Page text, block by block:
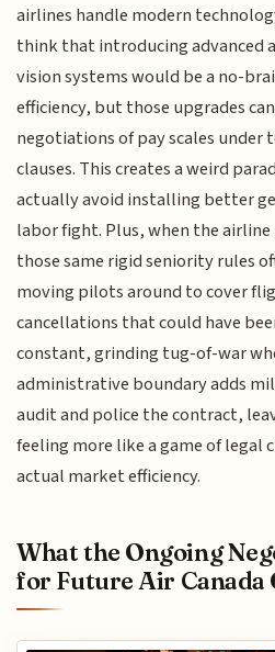
airlines handle modern
think that introducing advanced
vision systems would be a no-
efficiency, but those upgrades
negotiations of pay scales
clauses. This creates a weird
actually avoid installing better
labor fight. Plus, when the
those same rigid seniority rules
moving pilots around to cover
cancellations that could have
constant, grinding tug-of-war
administrative boundary adds
audit and police the contract,
feeling more like a game of legal
actual market efficiency.
What the Ongoing
for Future Air Canada